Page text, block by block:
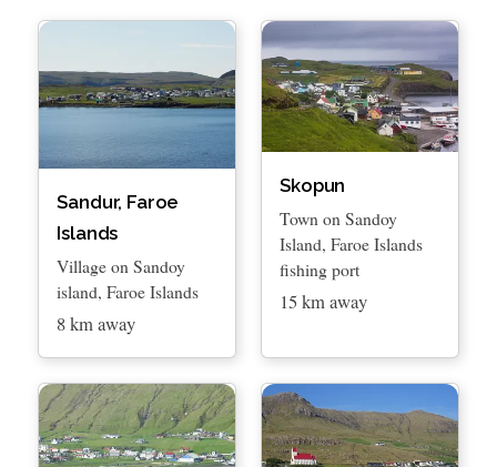
Sandur, Faroe
Islands
Village on Sandoy
island, Faroe Islands
8 km away
Skopun
Town on Sandoy
Island, Faroe Islands
fishing port
15 km away